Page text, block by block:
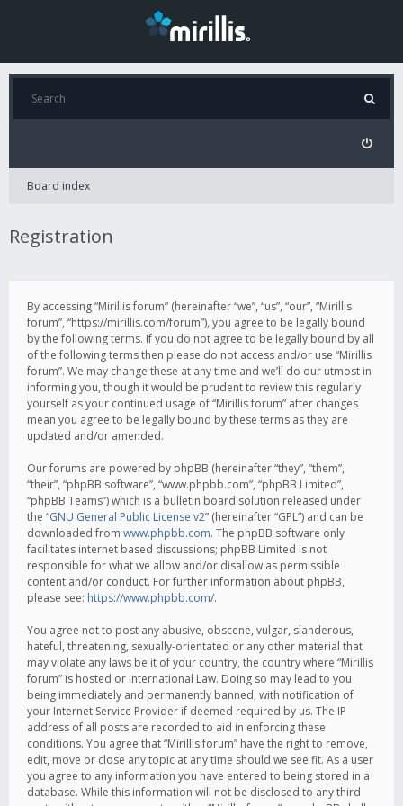
Board index
Registration
By accessing “Mirillis forum” (hereinafter “we”, “us”, “our”, “Mirillis
forum”, “https://mirillis.com/forum”), you agree to be legally bound
by the following terms. If you do not agree to be legally bound by all
of the following terms then please do not access and/or use “Mirillis
forum”. We may change these at any time and we’ll do our utmost in
informing you, though it would be prudent to review this regularly
yourself as your continued usage of “Mirillis forum” after changes
mean you agree to be legally bound by these terms as they are
updated and/or amended.
Our forums are powered by phpBB (hereinafter “they”, “them”,
“their”, “phpBB software”, “www.phpbb.com”, “phpBB Limited”,
“phpBB Teams”) which is a bulletin board solution released under
the “GNU General Public License v2” (hereinafter “GPL”) and can be
downloaded from www.phpbb.com. The phpBB software only
facilitates internet based discussions; phpBB Limited is not
responsible for what we allow and/or disallow as permissible
content and/or conduct. For further information about phpBB,
please see: https://www.phpbb.com/.
You agree not to post any abusive, obscene, vulgar, slanderous,
hateful, threatening, sexually-orientated or any other material that
may violate any laws be it of your country, the country where “Mirillis
forum” is hosted or International Law. Doing so may lead to you
being immediately and permanently banned, with notification of
your Internet Service Provider if deemed required by us. The IP
address of all posts are recorded to aid in enforcing these
conditions. You agree that “Mirillis forum” have the right to remove,
edit, move or close any topic at any time should we see fit. As a user
you agree to any information you have entered to being stored in a
database. While this information will not be disclosed to any third